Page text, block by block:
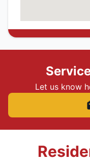
Let us know